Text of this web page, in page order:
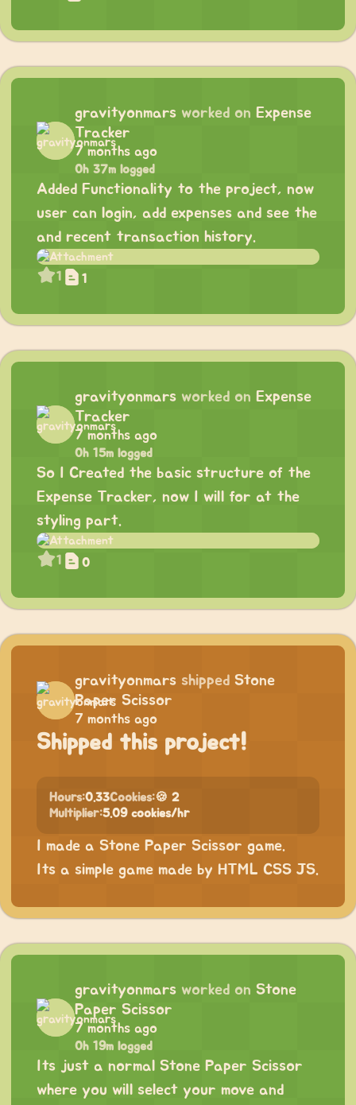
gravityonmars worked on Expense
Tracker
7 months ago
0h 37m logged
Added Functionality to the project, now
user can login, add expenses and see the
and recent transaction history.
1 1
gravityonmars worked on Expense
Tracker
7 months ago
0h 15m logged
So I Created the basic structure of the
Expense Tracker, now I will for at the
styling part.
1 0
gravityonmars shipped Stone
Paper Scissor
7 months ago
Shipped this project!
Hours:0.33Cookies:🍪 2
Multiplier:5.09 cookies/hr
I made a Stone Paper Scissor game.
Its a simple game made by HTML CSS JS.
gravityonmars worked on Stone
Paper Scissor
7 months ago
0h 19m logged
Its just a normal Stone Paper Scissor
where you will select your move and